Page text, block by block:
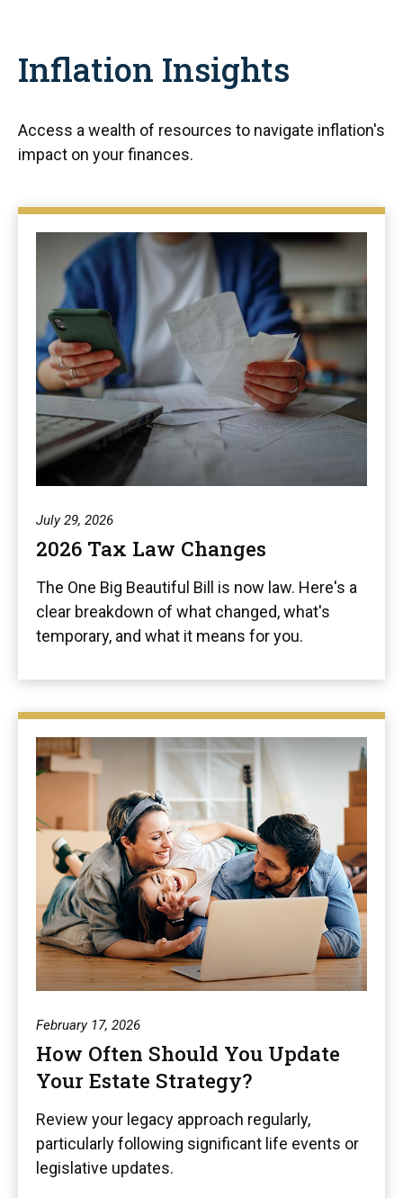
Inflation Insights
Access a wealth of resources to navigate inflation's
impact on your finances.
July 29, 2026
2026 Tax Law Changes
The One Big Beautiful Bill is now law. Here's a
clear breakdown of what changed, what's
temporary, and what it means for you.
February 17, 2026
How Often Should You Update
Your Estate Strategy?
Review your legacy approach regularly,
particularly following significant life events or
legislative updates.